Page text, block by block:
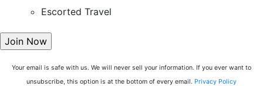
Escorted Travel
Your email is safe with us. We will never sell your information. If you ever want to
unsubscribe, this option is at the bottom of every email. Privacy Policy